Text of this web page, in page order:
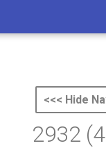
<<< Hide
2932